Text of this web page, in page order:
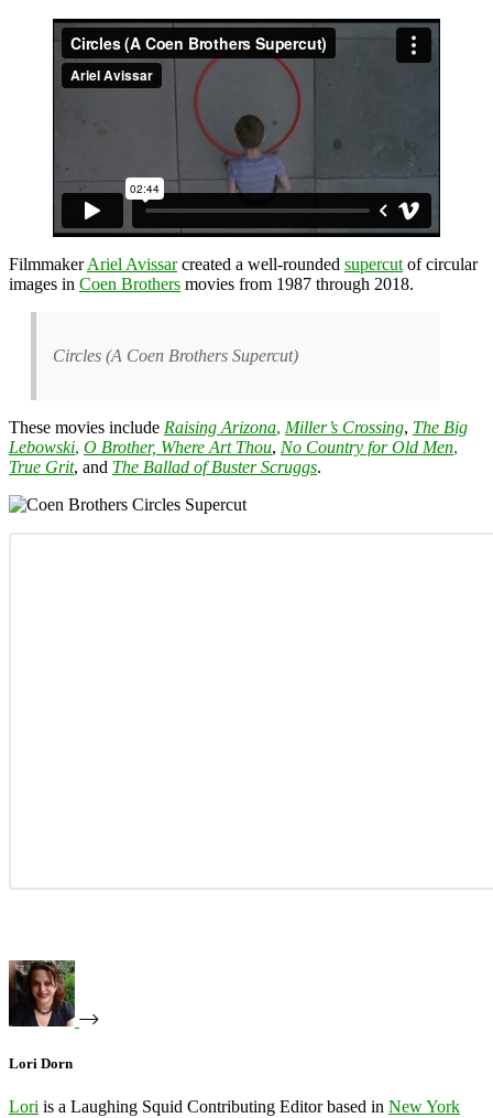
FilmmakerAriel Avissarcreated a well-rounded supercut of circular
images in Coen Brothers movies from 1987 through 2018.
Circles (A Coen Brothers Supercut)
These movies include Raising Arizona, Miller’s Crossing, The Big
Lebowski, O Brother, Where Art Thou, No Country for Old Men,
True Grit, and The Ballad of Buster Scruggs.
Lori Dorn
Lori is a Laughing Squid Contributing Editor based in New York